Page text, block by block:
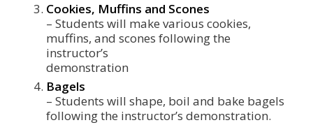
Cookies, Muffins and Scones
– Students will make various cookies,
muffins, and scones following the
instructor’s
demonstration
Bagels
– Students will shape, boil and bake bagels
following the instructor’s demonstration.